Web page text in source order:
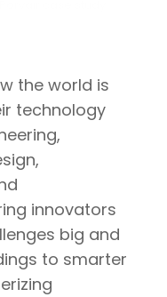
the world is
technology
innovators
big and
to smarter